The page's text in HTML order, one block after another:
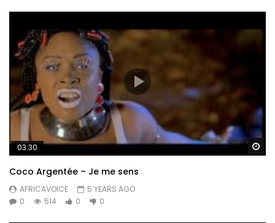
03:30
Coco Argentée – Je me sens
AFRICAVOICE
5 YEARS AGO
0
514 0 0